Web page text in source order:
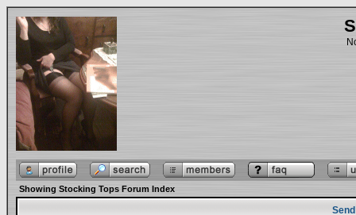
Showing Stocking Tops Forum Index